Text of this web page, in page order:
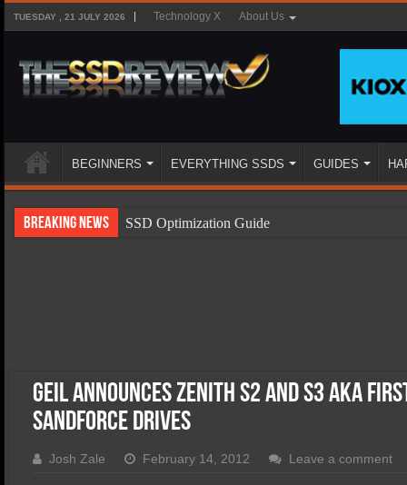
TUESDAY , 21 JULY 2026 Technology X About Us
BEGINNERS EVERYTHING SSDS GUIDES
Breaking News
SSD Optimization Guide
SSD Performance and Purchase
Geil Announces Zenith S2 And S3 AKA
Sandforce Drives
Josh Zale February 14, 2012 Leave a comment